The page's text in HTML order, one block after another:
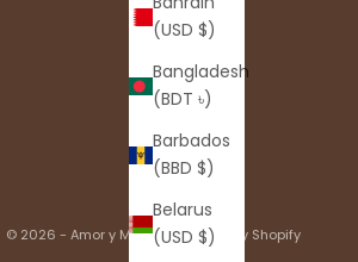
(USD $)
Bangladesh
(BDT ৳)
Barbados
(BBD $)
Belarus
(USD $)
© 2026 - Amor y MezcalPowered by Shopify